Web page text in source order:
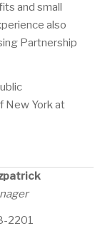
and small
also
Partnership
New York at
2201